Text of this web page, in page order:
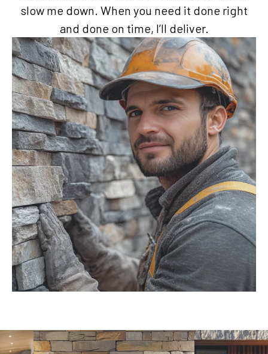
slow me down. When you need it done right
and done on time, I’ll deliver.